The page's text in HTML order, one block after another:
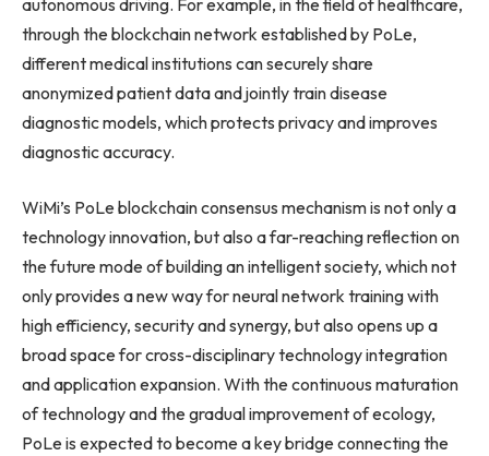
through the blockchain network established by PoLe,
different medical institutions can securely share
anonymized patient data and jointly train disease
diagnostic models, which protects privacy and improves
diagnostic accuracy.
WiMi’s PoLe blockchain consensus mechanism is not only a
technology innovation, but also a far-reaching reflection on
the future mode of building an intelligent society, which not
only provides a new way for neural network training with
high efficiency, security and synergy, but also opens up a
broad space for cross-disciplinary technology integration
and application expansion. With the continuous maturation
of technology and the gradual improvement of ecology,
PoLe is expected to become a key bridge connecting the